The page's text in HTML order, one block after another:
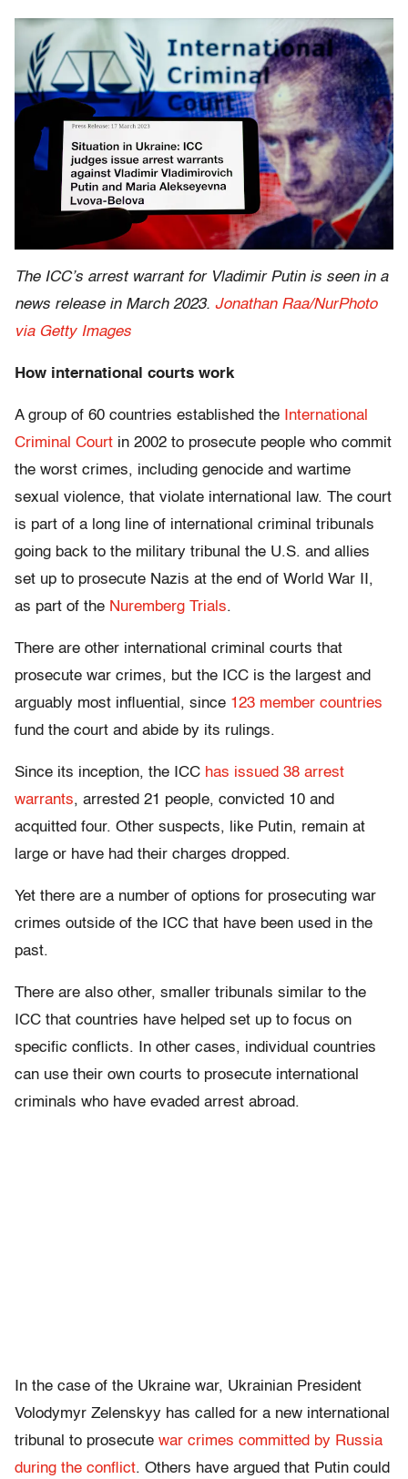
The ICC’s arrest warrant for Vladimir Putin is seen in a
news release in March 2023. Jonathan Raa/NurPhoto
via Getty Images
How international courts work
A group of 60 countries established the
International
Criminal Court in 2002 to prosecute people who commit
the worst crimes, including genocide and wartime
sexual violence, that violate international law. The court
is part of a long line of international criminal tribunals
going back to the military tribunal the U.S. and allies
set up to prosecute Nazis at the end of World War II,
as part of the Nuremberg Trials.
There are other international criminal courts that
prosecute war crimes, but the ICC is the largest and
arguably most influential, since 123 member countries
fund the court and abide by its rulings.
Since its inception, the ICC has issued 38 arrest
warrants, arrested 21 people, convicted 10 and
acquitted four. Other suspects, like Putin, remain at
large or have had their charges dropped.
Yet there are a number of options for prosecuting war
crimes outside of the ICC that have been used in the
past.
There are also other, smaller tribunals similar to the
ICC that countries have helped set up to focus on
specific conflicts. In other cases, individual countries
can use their own courts to prosecute international
criminals who have evaded arrest abroad.
In the case of the Ukraine war, Ukrainian President
Volodymyr Zelenskyy has called for a new international
tribunal to prosecute war crimes committed by Russia
during the conflict. Others have argued that Putin could